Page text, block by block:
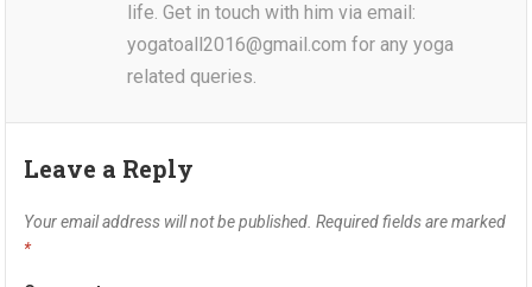
life. Get in touch with him via email:
yogatoall2016@gmail.com for any yoga
related queries.
Leave a Reply
Your email address will not be published. Required fields are marked
*